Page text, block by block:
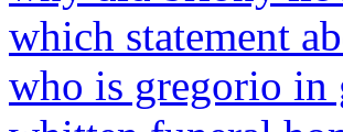
which statement
who is gregorio in